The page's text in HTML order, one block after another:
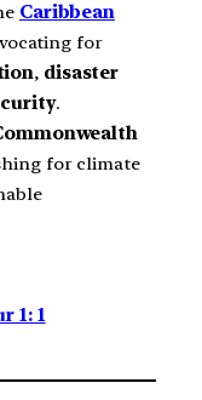
Caribbean
for
, disaster
.
for climate
1: 1